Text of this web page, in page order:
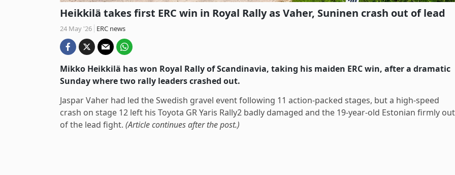
Heikkilä takes first ERC win in Royal Rally as Vaher, Suninen crash out of lead
24 May '26 ERC news
Mikko Heikkilä has won Royal Rally of Scandinavia, taking his maiden ERC win, after a dramatic
Sunday where two rally leaders crashed out.
Jaspar Vaher had led the Swedish gravel event following 11 action-packed stages, but a high-speed
crash on stage 12 left his Toyota GR Yaris Rally2 badly damaged and the 19-year-old Estonian firmly out
of the lead fight. (Article continues after the post.)